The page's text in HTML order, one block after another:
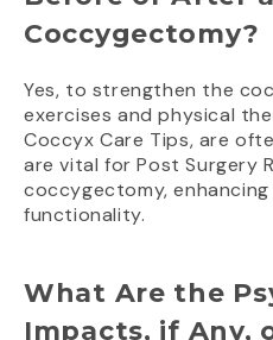
Coccygectomy?
Yes, to strengthen the
exercises and physical
Coccyx Care Tips, are
are vital for Post Surgery
coccygectomy,
functionality.
What Are the
Impacts, if Any,